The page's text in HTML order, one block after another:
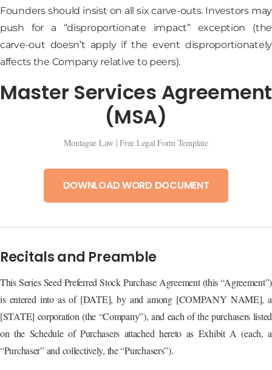
Founders should insist on all six carve-outs. Investors may
push for a “disproportionate impact” exception (the
carve-out doesn’t apply if the event disproportionately
affects the Company relative to peers).
Master Services Agreement
(MSA)
Montague Law | Free Legal Form Template
DOWNLOAD WORD DOCUMENT
Recitals and Preamble
This Series Seed Preferred Stock Purchase Agreement (this “Agreement”)
is entered into as of [DATE], by and among [COMPANY NAME], a
[STATE] corporation (the “Company”), and each of the purchasers listed
on the Schedule of Purchasers attached hereto as Exhibit A (each, a
“Purchaser” and collectively, the “Purchasers”).